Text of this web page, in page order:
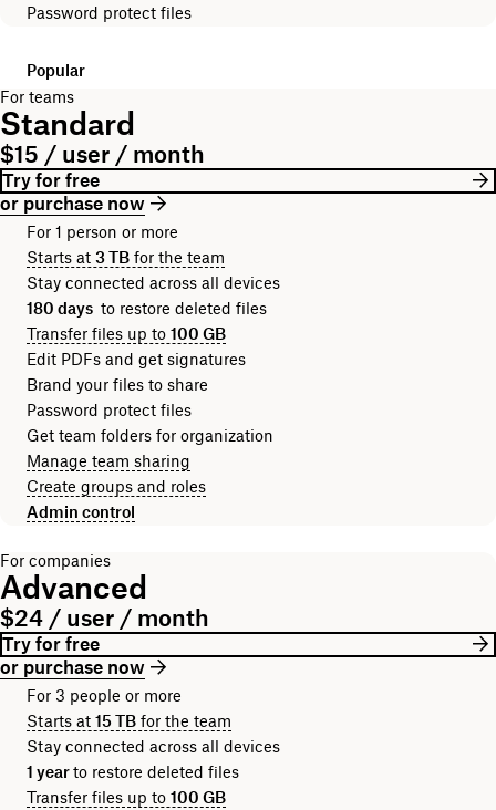
Password protect files
Popular
For teams
Standard
$15 / user / month
Try for free
or purchase now
For 1 person or more
Starts at 3 TB for the team
Stay connected across all devices
180 days to restore deleted files
Transfer files up to 100 GB
Edit PDFs and get signatures
Brand your files to share
Password protect files
Get team folders for organization
Manage team sharing
Create groups and roles
Admin control
For companies
Advanced
$24 / user / month
Try for free
or purchase now
For 3 people or more
Starts at 15 TB for the team
Stay connected across all devices
1 yearto restore deleted files
Transfer files up to 100 GB